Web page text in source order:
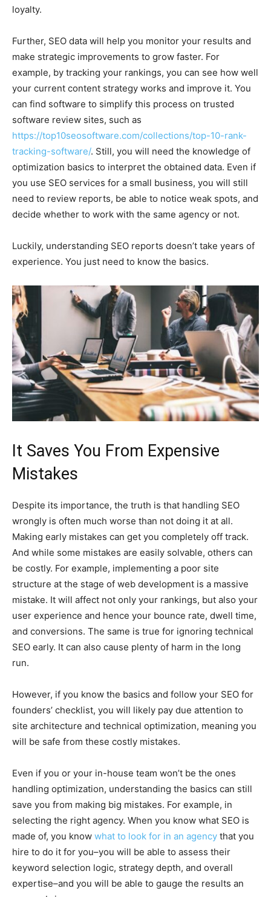
loyalty.
Further, SEO data will help you monitor your results and
make strategic improvements to grow faster. For
example, by tracking your rankings, you can see how well
your current content strategy works and improve it. You
can find software to simplify this process on trusted
software review sites, such as
https://top10seosoftware.com/collections/top-10-rank-
tracking-software/. Still, you will need the knowledge of
optimization basics to interpret the obtained data. Even if
you use SEO services for a small business, you will still
need to review reports, be able to notice weak spots, and
decide whether to work with the same agency or not.
Luckily, understanding SEO reports doesn’t take years of
experience. You just need to know the basics.
It Saves You From Expensive
Mistakes
Despite its importance, the truth is that handling SEO
wrongly is often much worse than not doing it at all.
Making early mistakes can get you completely off track.
And while some mistakes are easily solvable, others can
be costly. For example, implementing a poor site
structure at the stage of web development is a massive
mistake. It will affect not only your rankings, but also your
user experience and hence your bounce rate, dwell time,
and conversions. The same is true for ignoring technical
SEO early. It can also cause plenty of harm in the long
run.
However, if you know the basics and follow your SEO for
founders’ checklist, you will likely pay due attention to
site architecture and technical optimization, meaning you
will be safe from these costly mistakes.
Even if you or your in-house team won’t be the ones
handling optimization, understanding the basics can still
save you from making big mistakes. For example, in
selecting the right agency. When you know what SEO is
made of, you know what to look for in an agency that you
hire to do it for you–you will be able to assess their
keyword selection logic, strategy depth, and overall
expertise–and you will be able to gauge the results an